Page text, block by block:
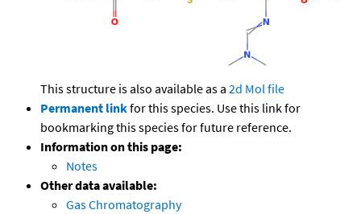
This structure is also available as a 2d Mol file
Permanent linkfor this species. Use this link for
bookmarking this species for future reference.
Information on this page:
Notes
Other data available:
Gas Chromatography